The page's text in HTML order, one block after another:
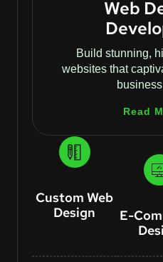
Web
Build stunning,
websites that
Read
Custom Web
Design
E-